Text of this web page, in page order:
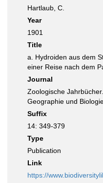
Hartlaub, C.
Year
1901
Title
a. Hydroiden aus dem
einer Reise nach dem
Journal
Zoologische
Geographie und
Suffix
14: 349-379
Type
Publication
Link
https://